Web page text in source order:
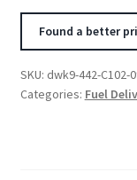
Corvette
Brushless
Found a better
SKU: dwk9-442-C102-
Categories: Fuel